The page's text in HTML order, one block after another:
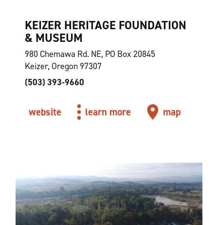
KEIZER HERITAGE FOUNDATION
& MUSEUM
980 Chemawa Rd. NE, PO Box 20845
Keizer, Oregon 97307
(503) 393-9660
website learn more map